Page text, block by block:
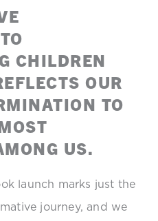
CHILDREN
OUR
TO
US.
launch marks just the
journey, and we